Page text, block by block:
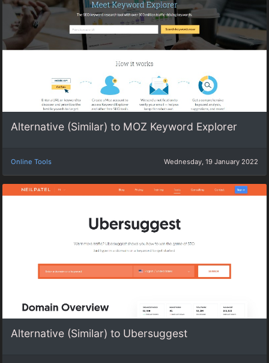
Alternative (Similar) to MOZ Keyword Explorer
Online Tools Wednesday, 19 January 2022
Alternative (Similar) to Ubersuggest